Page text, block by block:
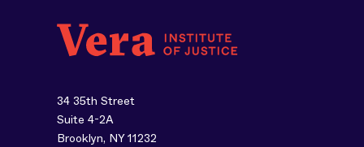
34 35th Street
Suite 4-2A
Brooklyn, NY 11232